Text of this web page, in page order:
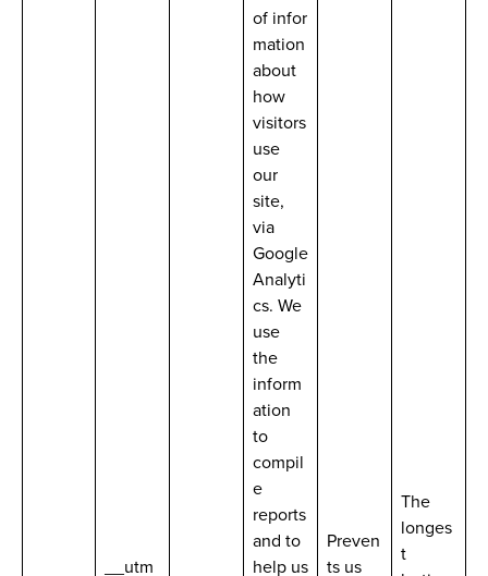
__utm
of infor
mation
about
how
visitors
use
our
site,
via
Google
Analyti
cs. We
use
the
inform
ation
to
compil
e
reports
and to
help us
Preven
ts us
The
longes
t